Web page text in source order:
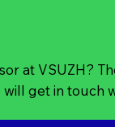
at VSUZH?
get in touch